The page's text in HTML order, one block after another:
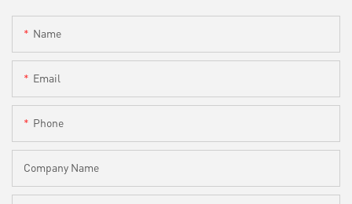
Name
Email
Phone
Company Name